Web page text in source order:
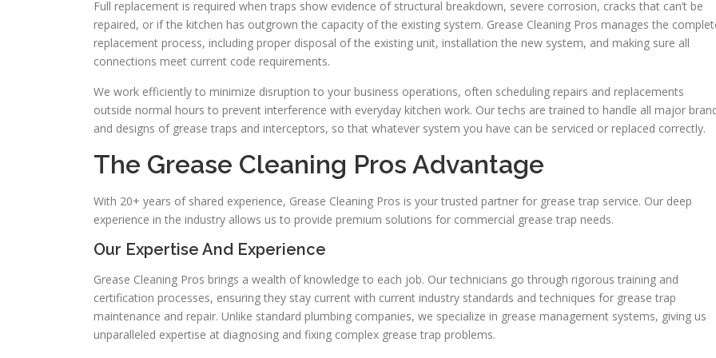
Full replacement is required when traps show evidence of structural breakdown, severe corrosion, cracks that can’t be
repaired, or if the kitchen has outgrown the capacity of the existing system. Grease Cleaning Pros manages the
replacement process, including proper disposal of the existing unit, installation the new system, and making sure all
connections meet current code requirements.
We work efficiently to minimize disruption to your business operations, often scheduling repairs and replacements
outside normal hours to prevent interference with everyday kitchen work. Our techs are trained to handle all major
and designs of grease traps and interceptors, so that whatever system you have can be serviced or replaced correctly.
The Grease Cleaning Pros Advantage
With 20+ years of shared experience, Grease Cleaning Pros is your trusted partner for grease trap service. Our deep
experience in the industry allows us to provide premium solutions for commercial grease trap needs.
Our Expertise And Experience
Grease Cleaning Pros brings a wealth of knowledge to each job. Our technicians go through rigorous training and
certification processes, ensuring they stay current with current industry standards and techniques for grease trap
maintenance and repair. Unlike standard plumbing companies, we specialize in grease management systems, giving us
unparalleled expertise at diagnosing and fixing complex grease trap problems.